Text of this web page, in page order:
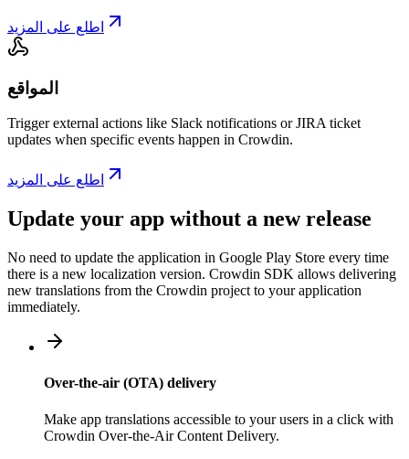
اطلع على المزيد
المواقع
Trigger external actions like Slack notifications or JIRA ticket
updates when specific events happen in Crowdin.
اطلع على المزيد
Update your app without a new release
No need to update the application in Google Play Store every time
there is a new localization version. Crowdin SDK allows delivering
new translations from the Crowdin project to your application
immediately.
Over-the-air (OTA) delivery
Make app translations accessible to your users in a click with
Crowdin Over-the-Air Content Delivery.